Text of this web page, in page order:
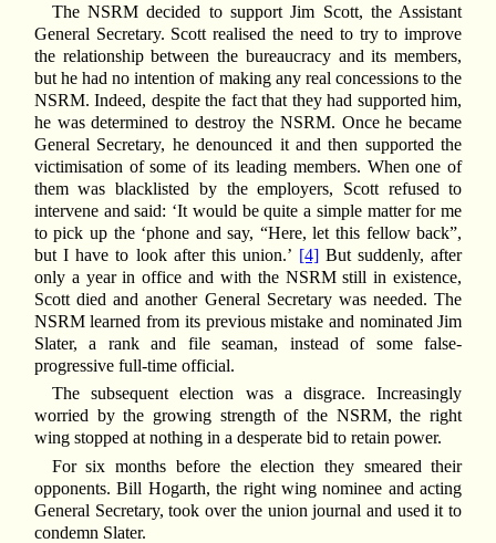
The NSRM decided to support Jim Scott, the Assistant
General Secretary. Scott realised the need to try to improve
the relationship between the bureaucracy and its members,
but he had no intention of making any real concessions to the
NSRM. Indeed, despite the fact that they had supported him,
he was determined to destroy the NSRM. Once he became
General Secretary, he denounced it and then supported the
victimisation of some of its leading members. When one of
them was blacklisted by the employers, Scott refused to
intervene and said: ‘It would be quite a simple matter for me
to pick up the ‘phone and say, “Here, let this fellow back”,
but I have to look after this union.’ [4]But suddenly, after
only a year in office and with the NSRM still in existence,
Scott died and another General Secretary was needed. The
NSRM learned from its previous mistake and nominated Jim
Slater, a rank and file seaman, instead of some false-
progressive full-time official.
The subsequent election was a disgrace. Increasingly
worried by the growing strength of the NSRM, the right
wing stopped at nothing in a desperate bid to retain power.
For six months before the election they smeared their
opponents. Bill Hogarth, the right wing nominee and acting
General Secretary, took over the union journal and used it to
condemn Slater.